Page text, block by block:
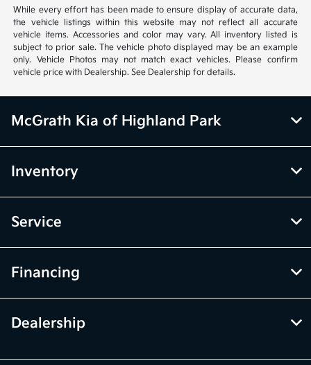
While every effort has been made to ensure display of accurate data,
the vehicle listings within this website may not reflect all accurate
vehicle items. Accessories and color may vary. All inventory listed is
subject to prior sale. The vehicle photo displayed may be an example
only. Vehicle Photos may not match exact vehicles. Please confirm
vehicle price with Dealership. See Dealership for details.
McGrath Kia of Highland Park
Inventory
Service
Financing
Dealership